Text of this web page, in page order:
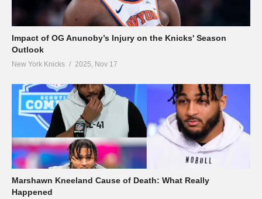
Impact of OG Anunoby’s Injury on the Knicks' Season
Outlook
New York Knicks 2025, Nov 17
Marshawn Kneeland Cause of Death: What Really
Happened